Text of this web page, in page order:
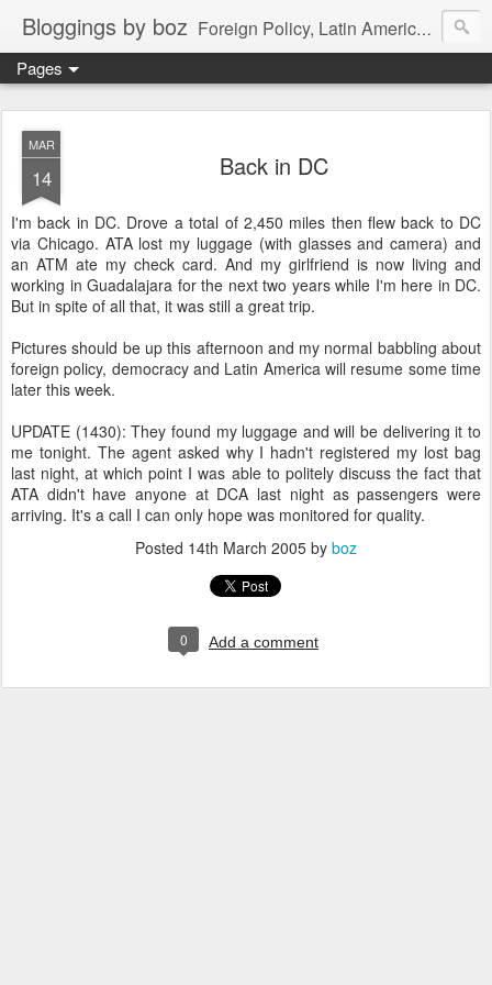
Bloggings by boz Foreign Policy, Latin America, etc.
Pages
MAR
14 Back in DC
I'm back in DC. Drove a total of 2,450 miles then flew back to DC
via Chicago. ATA lost my luggage (with glasses and camera) and
an ATM ate my check card. And my girlfriend is now living and
working in Guadalajara for the next two years while I'm here in DC.
But in spite of all that, it was still a great trip.
Pictures should be up this afternoon and my normal babbling about
foreign policy, democracy and Latin America will resume some time
later this week.
UPDATE (1430): They found my luggage and will be delivering it to
me tonight. The agent asked why I hadn't registered my lost bag
last night, at which point I was able to politely discuss the fact that
ATA didn't have anyone at DCA last night as passengers were
arriving. It's a call I can only hope was monitored for quality.
Posted 14th March 2005 by boz
0 Add a comment